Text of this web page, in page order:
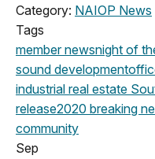
Category: NAIOP News
Tags
member newsnight of
sound development
industrial real estate
release2020 breaking
community
Sep